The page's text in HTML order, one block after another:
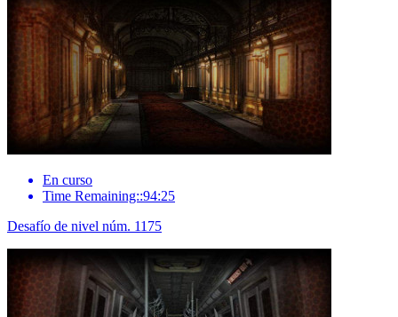
En curso
Time Remaining::94:25
Desafío de nivel núm. 1175